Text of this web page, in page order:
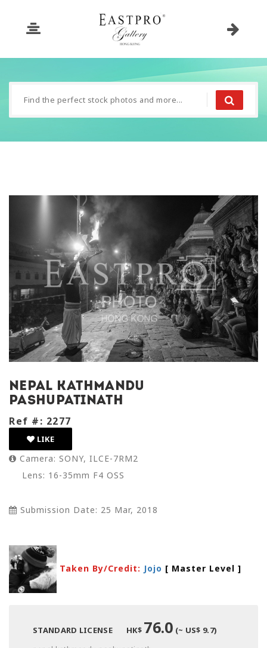
nepal kathmandu
pashupatinath
Ref #: 2277
LIKE
Camera: SONY, ILCE-7RM2
Lens: 16-35mm F4 OSS
Submission Date: 25 Mar, 2018
Taken By/Credit: Jojo [ Master Level ]
STANDARD LICENSE HK$ 76.0 (~ US$ 9.7)